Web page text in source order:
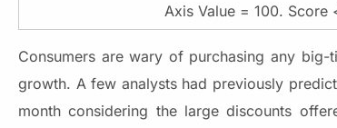
Axis Value = 100. Score
Consumers are wary of purchasing any
growth. A few analysts had previously
month considering the large discounts